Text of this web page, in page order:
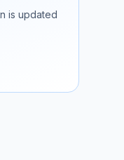
is updated